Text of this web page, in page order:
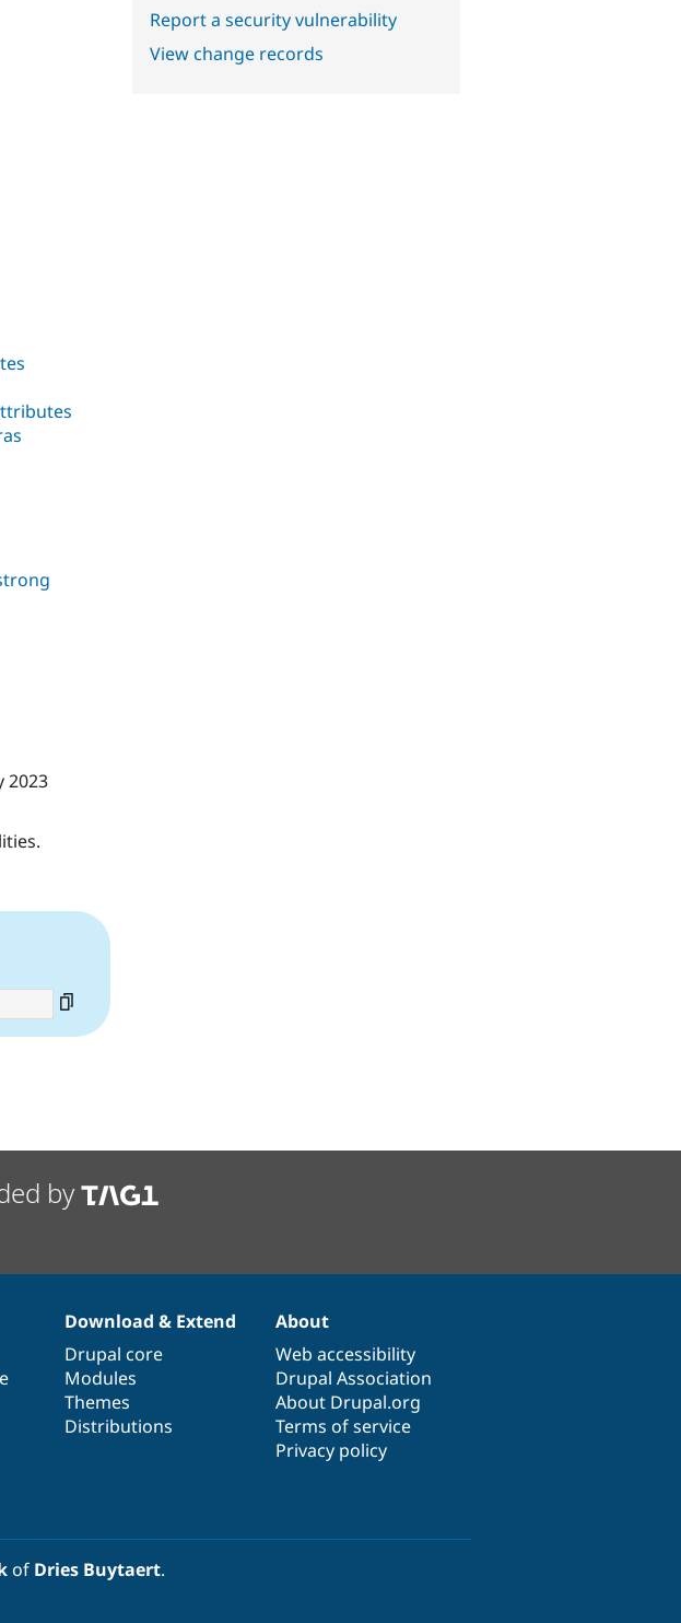
2023
Report a security vulnerability
View change records
by
Download & Extend
Drupal core
Modules
Themes
Distributions
About
Web accessibility
Drupal Association
About Drupal.org
Terms of service
Privacy policy
of Dries Buytaert.